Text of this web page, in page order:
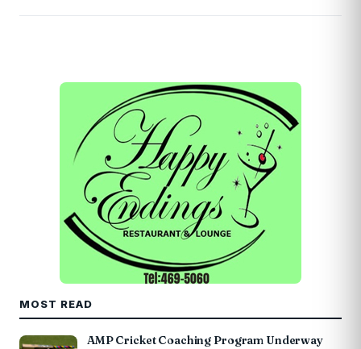
MOST READ
AMP Cricket Coaching Program Underway